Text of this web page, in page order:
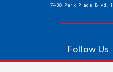
7438 Park Place Blvd.
Follow Us